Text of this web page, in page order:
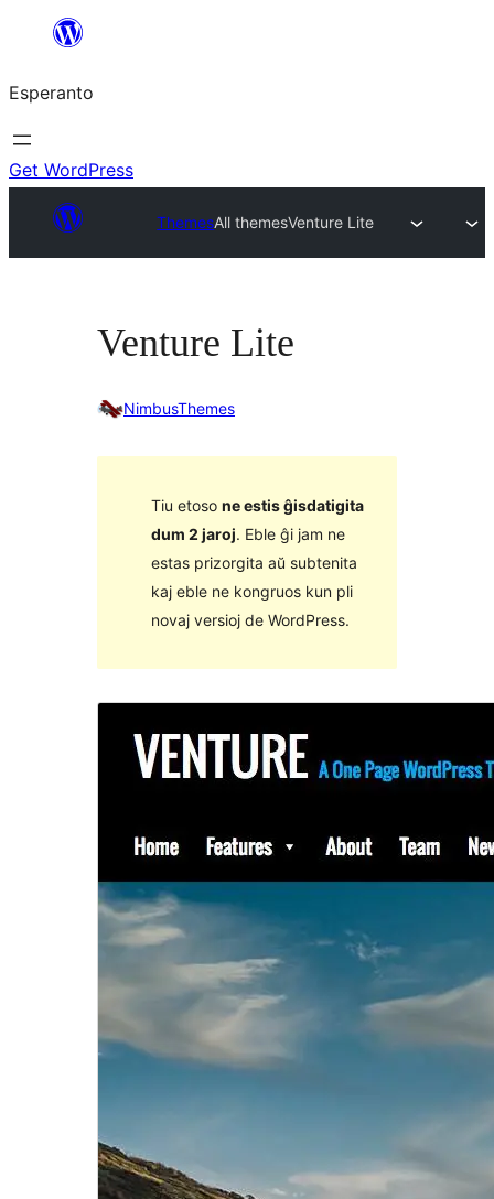
al
la
enhavo
Esperanto
Get WordPress
ThemesAll themesVenture Lite
Venture Lite
NimbusThemes
Tiu etoso ne estis ĝisdatigita
dum 2 jaroj. Eble ĝi jam ne
estas prizorgita aŭ subtenita
kaj eble ne kongruos kun pli
novaj versioj de WordPress.